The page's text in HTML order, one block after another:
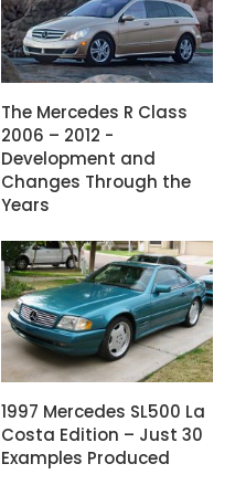
The Mercedes R Class
2006 – 2012 -
Development and
Changes Through the
Years
1997 Mercedes SL500 La
Costa Edition – Just 30
Examples Produced